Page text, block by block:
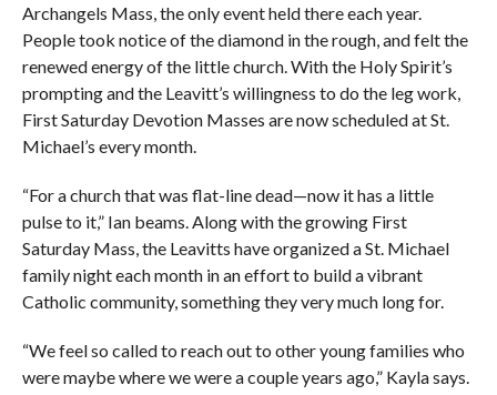
Archangels Mass, the only event held there each year.
People took notice of the diamond in the rough, and felt the
renewed energy of the little church. With the Holy Spirit’s
prompting and the Leavitt’s willingness to do the leg work,
First Saturday Devotion Masses are now scheduled at St.
Michael’s every month.
“For a church that was flat-line dead—now it has a little
pulse to it,” Ian beams. Along with the growing First
Saturday Mass, the Leavitts have organized a St. Michael
family night each month in an effort to build a vibrant
Catholic community, something they very much long for.
“We feel so called to reach out to other young families who
were maybe where we were a couple years ago,” Kayla says.